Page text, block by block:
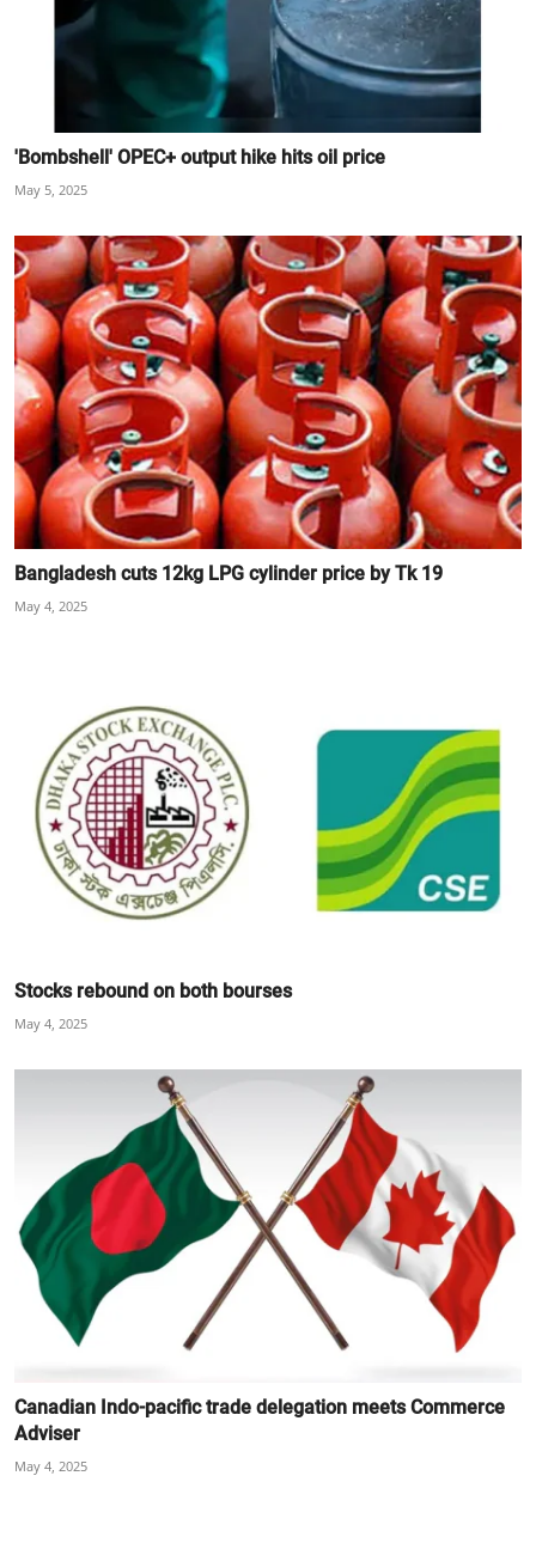
'Bombshell' OPEC+ output hike hits oil price
May 5, 2025
Bangladesh cuts 12kg LPG cylinder price by Tk 19
May 4, 2025
Stocks rebound on both bourses
May 4, 2025
Canadian Indo-pacific trade delegation meets Commerce
Adviser
May 4, 2025